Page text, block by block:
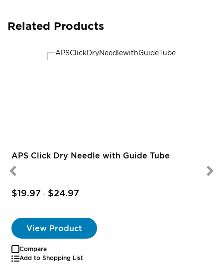
Related Products
APS Click Dry Needle with Guide Tube
$19.97 - $24.97
View Product
Compare
Add to Shopping List